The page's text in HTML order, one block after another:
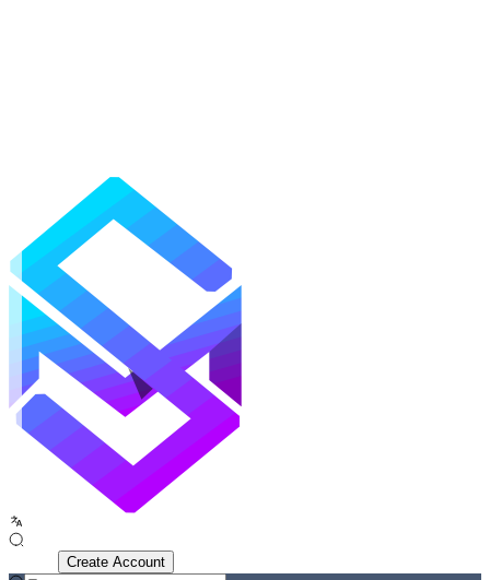
Create Account